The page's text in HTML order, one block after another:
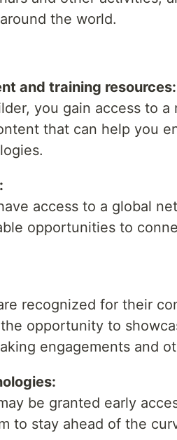
the world.
and training resources:
you gain access to
that can help you
access to a global
opportunities to
recognized for their
opportunity to
engagements and
be granted early
to stay ahead of the